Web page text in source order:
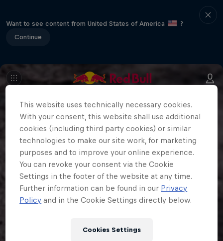
Want to see content from United States of America
?
Continue
This website uses technically necessary cookies.
With your consent, this website shall use additional
cookies (including third party cookies) or similar
technologies to make our site work, for marketing
purposes and to improve your online experience.
You can revoke your consent via the Cookie
Settings in the footer of the website at any time.
Further information can be found in our Privacy
Policy and in the Cookie Settings directly below.
Cookies Settings